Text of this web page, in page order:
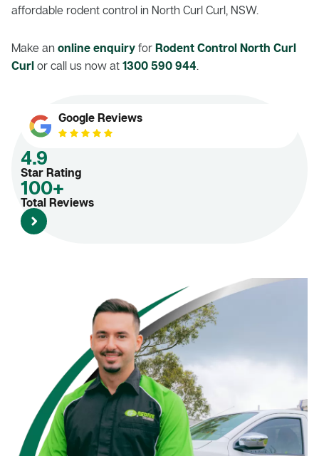
affordable rodent control in North Curl Curl, NSW.
Make an online enquiry for Rodent Control North Curl
Curl or call us now at 1300 590 944.
Google Reviews
4.9
Star Rating
100+
Total Reviews